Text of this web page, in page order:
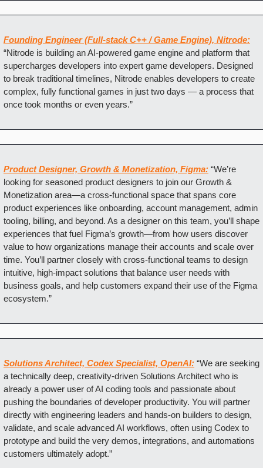
Founding Engineer (Full-stack C++ / Game Engine), Nitrode:
“Nitrode is building an AI-powered game engine and platform that
supercharges developers into expert game developers. Designed
to break traditional timelines, Nitrode enables developers to create
complex, fully functional games in just two days — a process that
once took months or even years.”
Product Designer, Growth & Monetization, Figma: “We’re
looking for seasoned product designers to join our Growth &
Monetization area—a cross-functional space that spans core
product experiences like onboarding, account management, admin
tooling, billing, and beyond. As a designer on this team, you’ll shape
experiences that fuel Figma’s growth—from how users discover
value to how organizations manage their accounts and scale over
time. You’ll partner closely with cross-functional teams to design
intuitive, high-impact solutions that balance user needs with
business goals, and help customers expand their use of the Figma
ecosystem.”
Solutions Architect, Codex Specialist, OpenAI: “We are seeking
a technically deep, creativity-driven Solutions Architect who is
already a power user of AI coding tools and passionate about
pushing the boundaries of developer productivity. You will partner
directly with engineering leaders and hands-on builders to design,
validate, and scale advanced AI workflows, often using Codex to
prototype and build the very demos, integrations, and automations
customers ultimately adopt.”